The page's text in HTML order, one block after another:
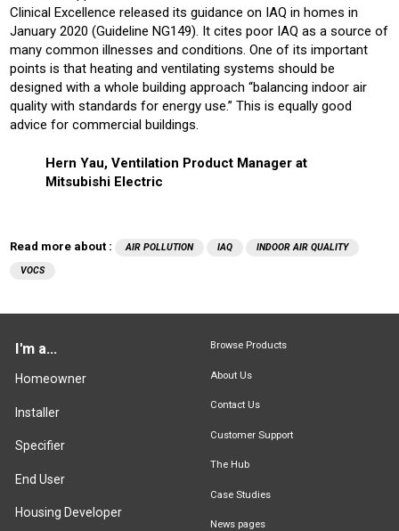
Clinical Excellence released its guidance on IAQ in homes in
January 2020 (Guideline NG149). It cites poor IAQ as a source of
many common illnesses and conditions. One of its important
points is that heating and ventilating systems should be
designed with a whole building approach “balancing indoor air
quality with standards for energy use.” This is equally good
advice for commercial buildings.
Hern Yau, Ventilation Product Manager at
Mitsubishi Electric
Read more about : AIR POLLUTION IAQ
INDOOR AIR QUALITY
VOCS
I'm a...
Homeowner
Installer
Specifier
End User
Housing Developer
Browse Products
About Us
Contact Us
Customer Support
The Hub
Case Studies
News pages